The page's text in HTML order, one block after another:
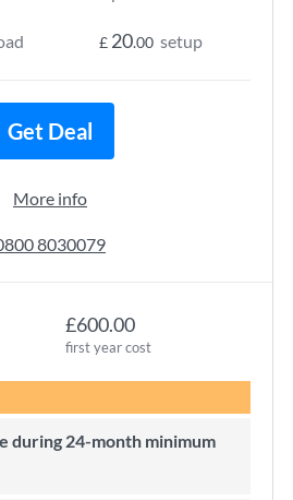
£600.00
first year cost
£ 20.00 setup
Get Deal
More info
8030079